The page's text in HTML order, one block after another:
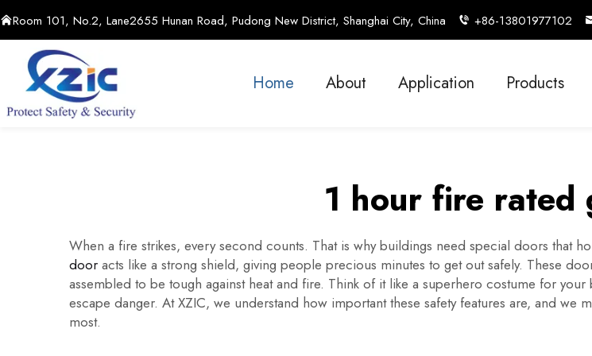
Room 101, No.2, Lane2655 Hunan Road, Pudong New District, Shanghai City, China +86-13801977102
Home About Application Products
1 hour fire rated
When a fire strikes, every second counts. That is why buildings need special doors that
door acts like a strong shield, giving people precious minutes to get out safely. These
assembled to be tough against heat and fire. Think of it like a superhero costume for
escape danger. At XZIC, we understand how important these safety features are, and
most.